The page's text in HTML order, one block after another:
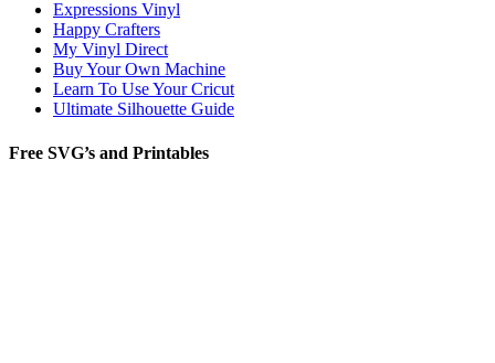
Expressions Vinyl
Happy Crafters
My Vinyl Direct
Buy Your Own Machine
Learn To Use Your Cricut
Ultimate Silhouette Guide
Free SVG’s and Printables